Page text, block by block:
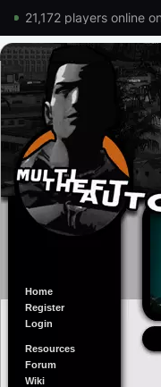
21,172 players online
Home
Register
Login
Resources
Forum
Wiki